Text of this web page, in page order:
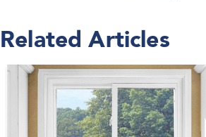
Related Articles